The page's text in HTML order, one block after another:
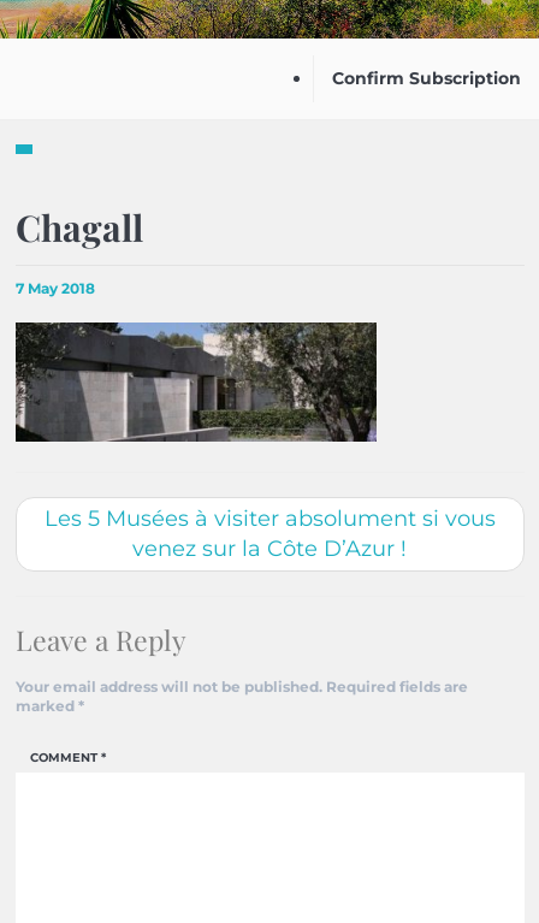
Confirm Subscription
Chagall
7 May 2018
Les 5 Musées à visiter absolument si vous
venez sur la Côte D’Azur !
Leave a Reply
Your email address will not be published. Required fields are
marked *
COMMENT*